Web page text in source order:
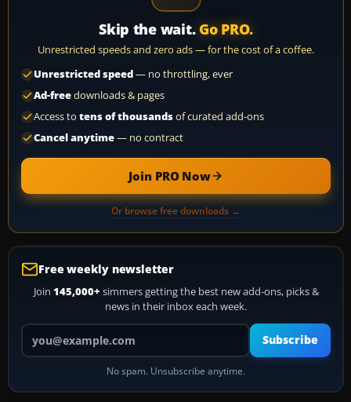
Skip the wait. Go PRO.
Unrestricted speeds and zero ads — for the cost of a coffee.
Unrestricted speed— no throttling, ever
Ad-freedownloads & pages
Access to tens of thousandsof curated add-ons
Cancel anytime— no contract
Join PRO Now
Or browse free downloads →
Free weekly newsletter
Join 145,000+ simmers getting the best new add-ons, picks &
news in their inbox each week.
Your email address
Subscribe
No spam. Unsubscribe anytime.